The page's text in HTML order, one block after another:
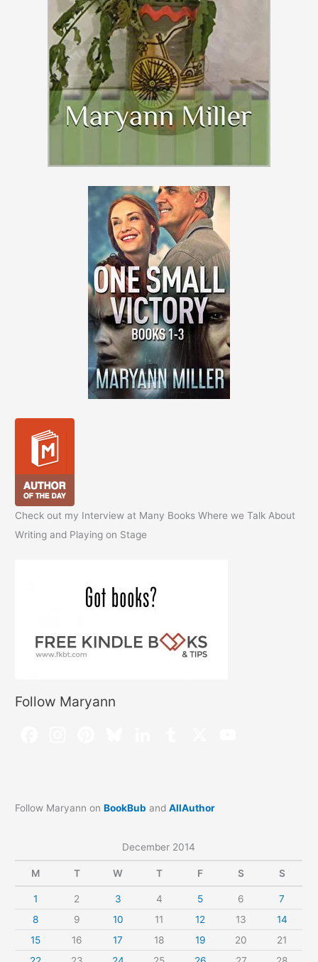
Check out my Interview at Many Books Where we Talk About
Writing and Playing on Stage
Follow Maryann
Follow Maryann onBookBub andAllAuthor
December 2014
M T W T F S S
1 2 3 4 5 6
7
8
9 10 11 12 13
14
15
16 17 18 19 20
21